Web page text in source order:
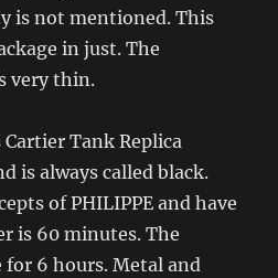
is not mentioned. This
in just. The
very thin.
Tank Replica
is always called black.
of PHILIPPE and have
is 60 minutes. The
for 6 hours. Metal and